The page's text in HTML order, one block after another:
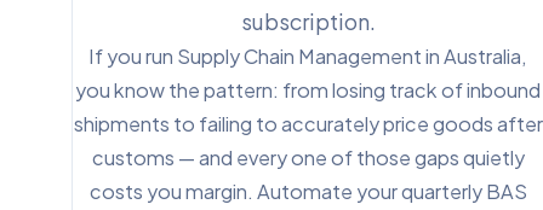
subscription.
If you run Supply Chain Management in Australia,
you know the pattern: from losing track of inbound
shipments to failing to accurately price goods after
customs — and every one of those gaps quietly
costs you margin. Automate your quarterly BAS